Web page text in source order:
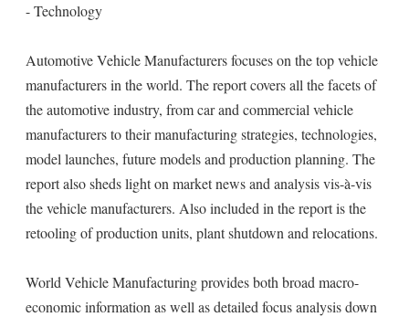
- Technology
Automotive Vehicle Manufacturers focuses on the top vehicle
manufacturers in the world. The report covers all the facets of
the automotive industry, from car and commercial vehicle
manufacturers to their manufacturing strategies, technologies,
model launches, future models and production planning. The
report also sheds light on market news and analysis vis-à-vis
the vehicle manufacturers. Also included in the report is the
retooling of production units, plant shutdown and relocations.
World Vehicle Manufacturing provides both broad macro-
economic information as well as detailed focus analysis down